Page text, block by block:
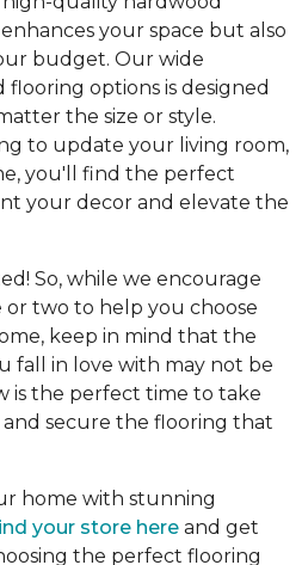
your space but also
budget. Our wide
options is designed
the size or style.
to update your living room,
you'll find the perfect
your decor and elevate the
So, while we encourage
two to help you choose
keep in mind that the
fall in love with may not be
is the perfect time to take
and secure the flooring that
home with stunning
your store here and get
the perfect flooring